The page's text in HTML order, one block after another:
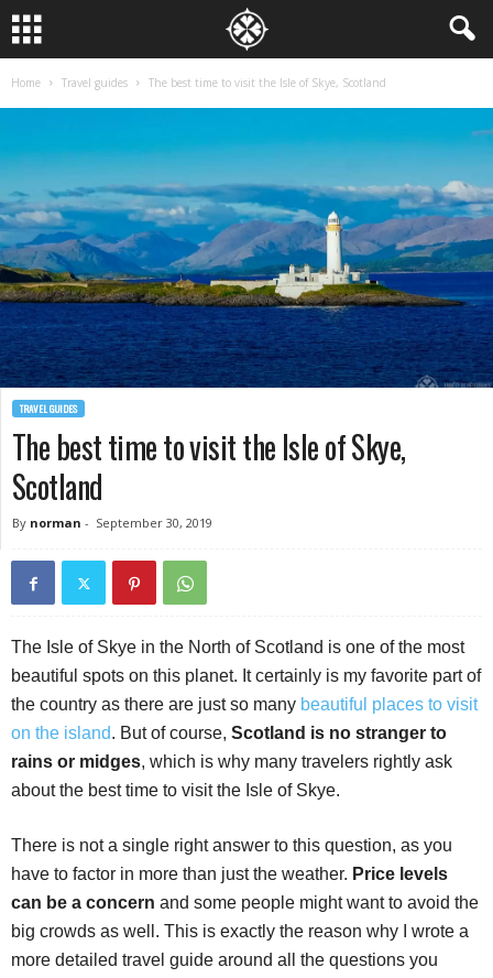
Home Travel guides The best time to visit the Isle of Skye, Scotland
TRAVEL GUIDES
The best time to visit the Isle of Skye,
Scotland
By norman - September 30, 2019
The Isle of Skye in the North of Scotland is one of the most
beautiful spots on this planet. It certainly is my favorite part of
the country as there are just so many beautiful places to visit
on the island. But of course, Scotland is no stranger to
rains or midges, which is why many travelers rightly ask
about the best time to visit the Isle of Skye.
There is not a single right answer to this question, as you
have to factor in more than just the weather. Price levels
can be a concern and some people might want to avoid the
big crowds as well. This is exactly the reason why I wrote a
more detailed travel guide around all the questions you